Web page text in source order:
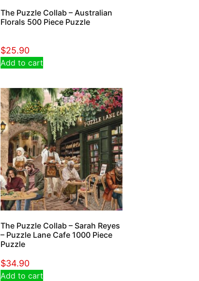
The Puzzle Collab – Australian
Florals 500 Piece Puzzle
$25.90
Add to cart
The Puzzle Collab – Sarah Reyes
– Puzzle Lane Cafe 1000 Piece
Puzzle
$34.90
Add to cart